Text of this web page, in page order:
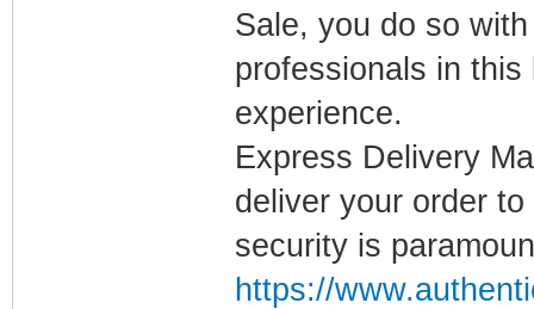
Sale, you do so
professionals in
experience.
Express Delivery
deliver your order
security is
https://